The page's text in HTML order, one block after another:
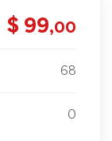
$ 99,00
68
0